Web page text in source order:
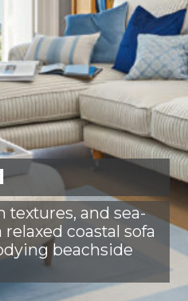
textures, and sea-
coastal sofa
beachside